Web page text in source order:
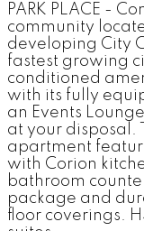
PARK PLACE -
community
developing City
fastest growing
conditioned
with its fully
an Events
at your disposal.
apartment
with Corion
bathroom
package and
floor coverings.